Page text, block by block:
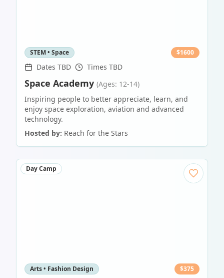
STEM • Space $1600
Dates TBD Times TBD
Space Academy (Ages: 12-14)
Inspiring people to better appreciate, learn, and
enjoy space exploration, aviation and advanced
technology.
Hosted by: Reach for the Stars
Day Camp
Arts • Fashion Design $375